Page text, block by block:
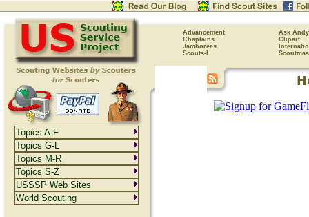
Advancement
Ask Andy
Chaplains
Clipart
Jamborees
Scouts-L
Topics A-F
Topics G-L
Topics M-R
Topics S-Z
USSSP Web Sites
World Scouting